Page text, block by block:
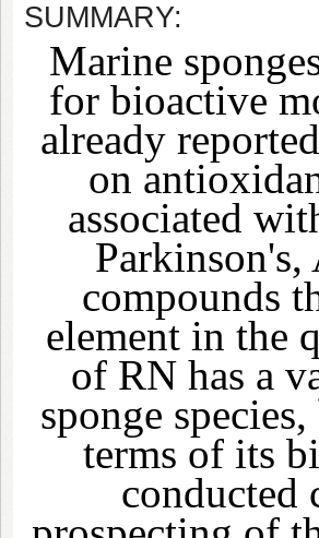
SUMMARY:
Marine
for bioactive
already
on
associated
Parkinson's,
compounds
element in the
of RN has a
sponge
terms of its
conducted